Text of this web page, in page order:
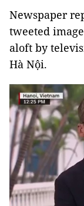
Newspaper
tweeted
aloft by
Hà Nội.